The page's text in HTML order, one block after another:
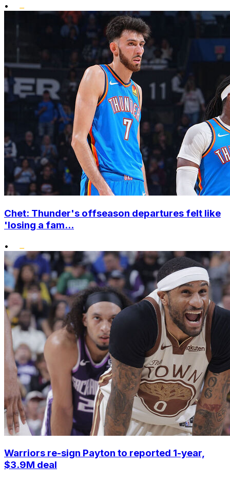
•
Chet: Thunder's offseason departures felt like
'losing a fam...
•
Warriors re-sign Payton to reported 1-year,
$3.9M deal